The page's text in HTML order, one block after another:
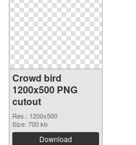
Crowd bird
1200x500 PNG
cutout
Res.: 1200x500
Size: 700 kb
Download